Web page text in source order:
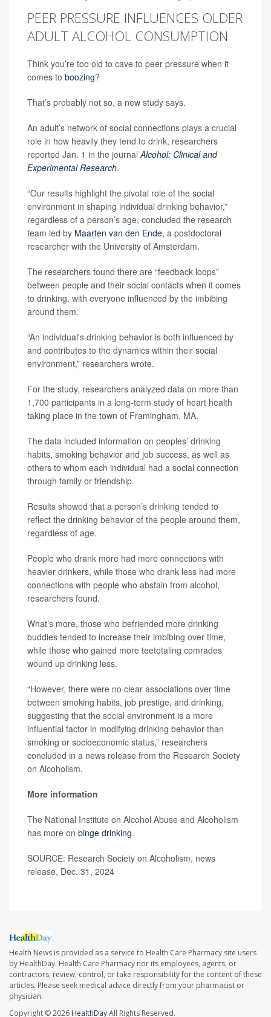
PEER PRESSURE INFLUENCES OLDER
ADULT ALCOHOL CONSUMPTION
Think you’re too old to cave to peer pressure when it
comes to boozing?
That’s probably not so, a new study says.
An adult’s network of social connections plays a crucial
role in how heavily they tend to drink, researchers
reported Jan. 1 in the journal Alcohol: Clinical and
Experimental Research.
“Our results highlight the pivotal role of the social
environment in shaping individual drinking behavior,”
regardless of a person’s age, concluded the research
team led by Maarten van den Ende, a postdoctoral
researcher with the University of Amsterdam.
The researchers found there are “feedback loops”
between people and their social contacts when it comes
to drinking, with everyone influenced by the imbibing
around them.
“An individual's drinking behavior is both influenced by
and contributes to the dynamics within their social
environment,” researchers wrote.
For the study, researchers analyzed data on more than
1,700 participants in a long-term study of heart health
taking place in the town of Framingham, MA.
The data included information on peoples’ drinking
habits, smoking behavior and job success, as well as
others to whom each individual had a social connection
through family or friendship.
Results showed that a person’s drinking tended to
reflect the drinking behavior of the people around them,
regardless of age.
People who drank more had more connections with
heavier drinkers, while those who drank less had more
connections with people who abstain from alcohol,
researchers found.
What’s more, those who befriended more drinking
buddies tended to increase their imbibing over time,
while those who gained more teetotaling comrades
wound up drinking less.
“However, there were no clear associations over time
between smoking habits, job prestige, and drinking,
suggesting that the social environment is a more
influential factor in modifying drinking behavior than
smoking or socioeconomic status,” researchers
concluded in a news release from the Research Society
on Alcoholism.
More information
The National Institute on Alcohol Abuse and Alcoholism
has more on binge drinking.
SOURCE: Research Society on Alcoholism, news
release, Dec. 31, 2024
Health News is provided as a service to Health Care Pharmacy site users
by HealthDay. Health Care Pharmacy nor its employees, agents, or
contractors, review, control, or take responsibility for the content of these
articles. Please seek medical advice directly from your pharmacist or
physician.
Copyright © 2026 HealthDayAll Rights Reserved.